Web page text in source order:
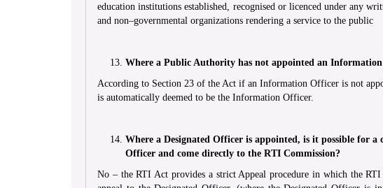
education institutions established, recognised or licenced under any
and non–governmental organizations rendering a service to the public
Where a Public Authority has not appointed an
According to Section 23 of the Act if an Information Officer is not
is automatically deemed to be the Information Officer.
Where a Designated Officer is appointed, is it possible for a
Officer and come directly to the RTI Commission?
No – the RTI Act provides a strict Appeal procedure in which the